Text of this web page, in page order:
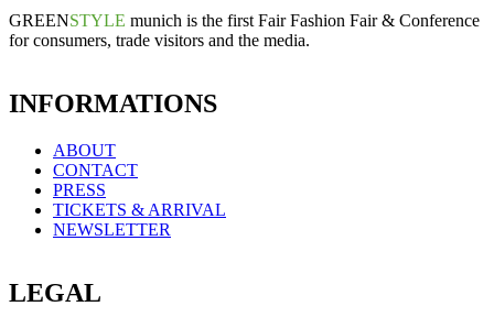
GREENSTYLE munich is the first Fair Fashion Fair & Conference
for consumers, trade visitors and the media.
INFORMATIONS
ABOUT
CONTACT
PRESS
TICKETS & ARRIVAL
NEWSLETTER
LEGAL